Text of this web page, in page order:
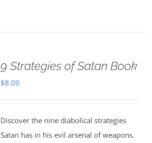
9 Strategies of Satan Book
$8.00
Discover the nine diabolical strategies
Satan has in his evil arsenal of weapons.